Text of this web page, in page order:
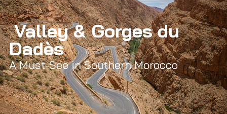
Valley & Gorges du
Dadès
A Must-See in Southern Morocco